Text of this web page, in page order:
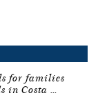
for families
in Costa …